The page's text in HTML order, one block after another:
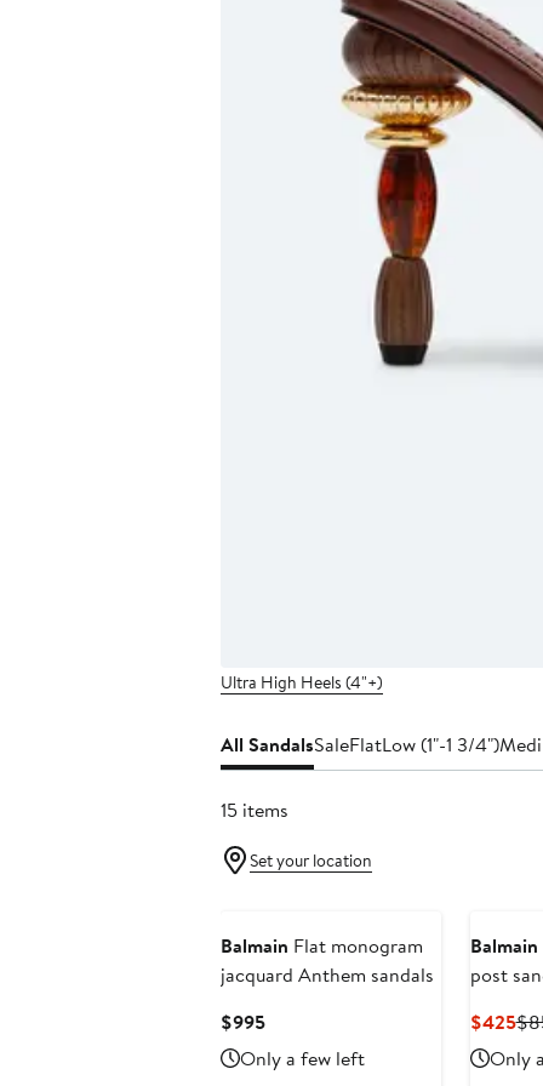
Ultra High Heels (4"+)
All SandalsSaleFlatLow (1"-1 3/4")
15 items
Set your location
Balmain Flat monogram
jacquard Anthem sandals
$995Current
Price
$995
Only a few left
Balmain
post
$425
Only